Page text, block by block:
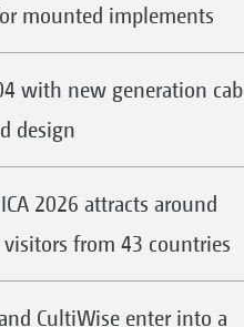
mounted implements
with new generation cab
design
2026 attracts around
visitors from 43 countries
CultiWise enter into a